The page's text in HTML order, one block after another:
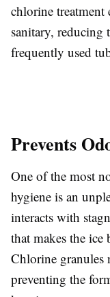
chlorine treatment
sanitary,
frequently used
Prevents
One of the most
hygiene is an
interacts with
that makes the ice
Chlorine granules
preventing the